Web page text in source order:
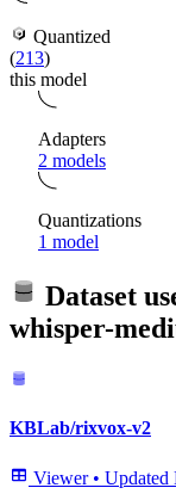
Quantized
(213)
this model
Adapters
2 models
Quantizations
1 model
Dataset
whisper-
KBLab/rixvox-v2
Viewer • Updated